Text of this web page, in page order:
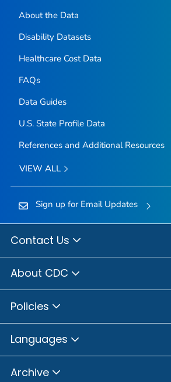
About the Data
Disability Datasets
Healthcare Cost Data
FAQs
Data Guides
U.S. State Profile Data
References and Additional Resources
VIEW ALL
Sign up for Email Updates
Contact Us
About CDC
Policies
Languages
Archive